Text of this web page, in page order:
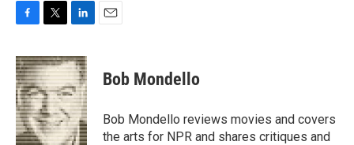
c
e
b
o
o
k
i
t
t
e
r
n
k
e
d
I
n
Bob Mondello
Bob Mondello reviews movies and covers
the arts for NPR and shares critiques and